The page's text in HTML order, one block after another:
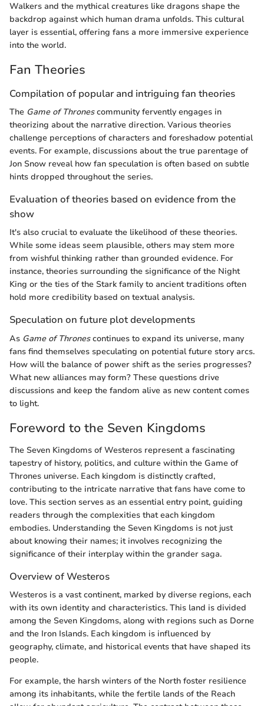
Walkers and the mythical creatures like dragons shape the
backdrop against which human drama unfolds. This cultural
layer is essential, offering fans a more immersive experience
into the world.
Fan Theories
Compilation of popular and intriguing fan theories
The Game of Thronescommunity fervently engages in
theorizing about the narrative direction. Various theories
challenge perceptions of characters and foreshadow potential
events. For example, discussions about the true parentage of
Jon Snow reveal how fan speculation is often based on subtle
hints dropped throughout the series.
Evaluation of theories based on evidence from the
show
It's also crucial to evaluate the likelihood of these theories.
While some ideas seem plausible, others may stem more
from wishful thinking rather than grounded evidence. For
instance, theories surrounding the significance of the Night
King or the ties of the Stark family to ancient traditions often
hold more credibility based on textual analysis.
Speculation on future plot developments
As Game of Thronescontinues to expand its universe, many
fans find themselves speculating on potential future story arcs.
How will the balance of power shift as the series progresses?
What new alliances may form? These questions drive
discussions and keep the fandom alive as new content comes
to light.
Foreword to the Seven Kingdoms
The Seven Kingdoms of Westeros represent a fascinating
tapestry of history, politics, and culture within the Game of
Thrones universe. Each kingdom is distinctly crafted,
contributing to the intricate narrative that fans have come to
love. This section serves as an essential entry point, guiding
readers through the complexities that each kingdom
embodies. Understanding the Seven Kingdoms is not just
about knowing their names; it involves recognizing the
significance of their interplay within the grander saga.
Overview of Westeros
Westeros is a vast continent, marked by diverse regions, each
with its own identity and characteristics. This land is divided
among the Seven Kingdoms, along with regions such as Dorne
and the Iron Islands. Each kingdom is influenced by
geography, climate, and historical events that have shaped its
people.
For example, the harsh winters of the North foster resilience
among its inhabitants, while the fertile lands of the Reach